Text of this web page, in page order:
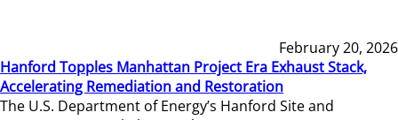
February 20, 2026
Hanford Topples Manhattan Project Era Exhaust Stack,
Accelerating Remediation and Restoration
The U.S. Department of Energy’s Hanford Site and